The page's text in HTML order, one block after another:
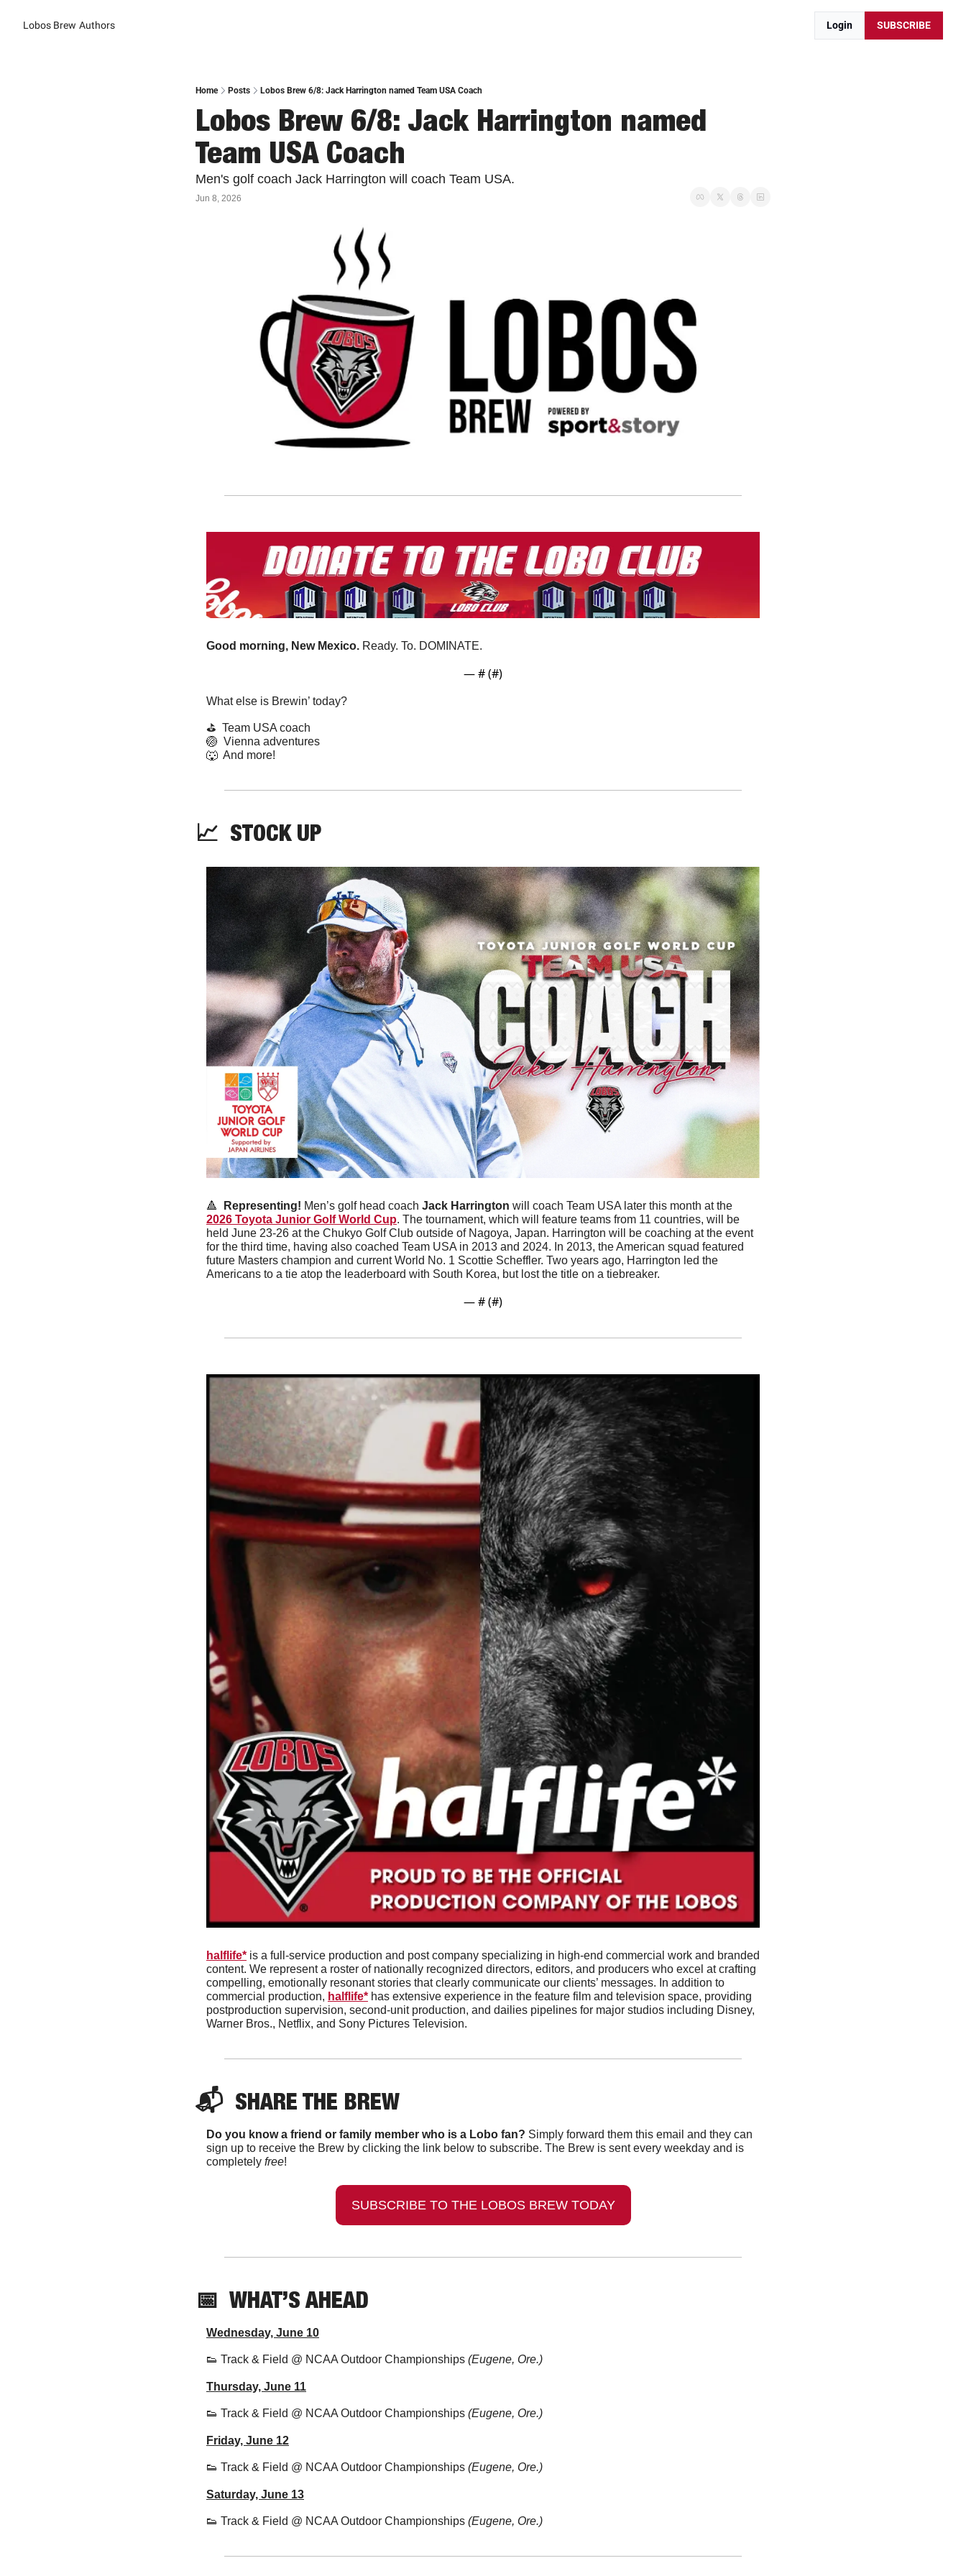
Lobos Brew Authors Login SUBSCRIBE
Home Posts Lobos Brew 6/8: Jack Harrington named Team USA Coach
Lobos Brew 6/8: Jack Harrington named
Team USA Coach
Men's golf coach Jack Harrington will coach Team USA.
Jun 8, 2026
Good morning, New Mexico. Ready. To. DOMINATE.
— # (#)
What else is Brewin’ today?
⛳  Team USA coach
🏐
  Vienna adventures
🐺
  And more!
📈
  STOCK UP
🔺 Representing! Men’s golf head coach Jack Harrington
2026 Toyota Junior Golf World Cup. The tournament, which will feature teams from 11 countries, will be
held June 23-26 at the Chukyo Golf Club outside of Nagoya, Japan. Harrington will be coaching at the event
for the third time, having also coached Team USA in 2013 and 2024. In 2013, the American squad featured
future Masters champion and current World No. 1 Scottie Scheffler. Two years ago, Harrington led the
Americans to a tie atop the leaderboard with South Korea, but lost the title on a tiebreaker.
— # (#)
halflife* is a full-service production and post company specializing in high-end commercial work and branded
content. We represent a roster of nationally recognized directors, editors, and producers who excel at crafting
compelling, emotionally resonant stories that clearly communicate our clients’ messages. In addition to
commercial production, halflife* has extensive experience in the feature film and television space, providing
postproduction supervision, second-unit production, and dailies pipelines for major studios including Disney,
Warner Bros., Netflix, and Sony Pictures Television.
📬 SHARE THE BREW
Do you know a friend or family member who is a Lobo fan? Simply forward them this email and they can
sign up to receive the Brew by clicking the link below to subscribe. The Brew is sent every weekday and is
completely free!
SUBSCRIBE TO THE LOBOS BREW TODAY
📅
  WHAT’S AHEAD
Wednesday, June 10
👟 Track & Field @ NCAA Outdoor Championships (Eugene, Ore.)
Thursday, June 11
👟 Track & Field @ NCAA Outdoor Championships (Eugene, Ore.)
Friday, June 12
👟 Track & Field @ NCAA Outdoor Championships (Eugene, Ore.)
Saturday, June 13
👟 Track & Field @ NCAA Outdoor Championships (Eugene, Ore.)